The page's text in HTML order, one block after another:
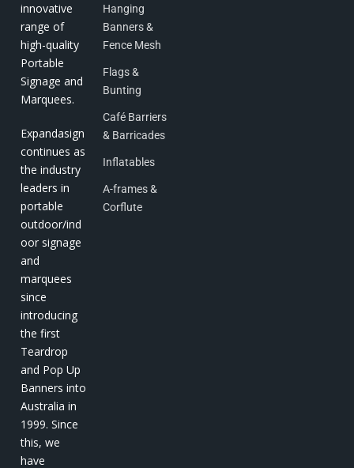
innovative
range of
high-quality
Portable
Signage and
Marquees.
Expandasign
continues as
the industry
leaders in
portable
outdoor/ind
oor signage
and
marquees
since
introducing
the first
Teardrop
and Pop Up
Banners into
Australia in
1999. Since
this, we
have
Hanging
Banners &
Fence Mesh
Flags &
Bunting
Café Barriers
& Barricades
Inflatables
A-frames &
Corflute